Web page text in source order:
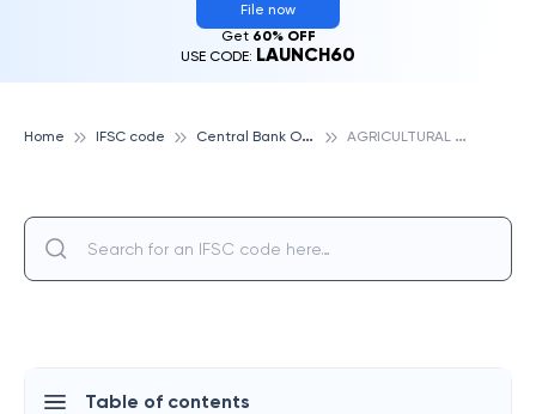
File now
Get 60% OFF
USE CODE: LAUNCH60
Home IFSC code C
entral Bank Of India A
GRICULTURAL PRODUCE MARKET COMMITTEE, BETTIAH CAMPUS,BETTIAH, CENTRAL BANK OF INDIA
Table of contents